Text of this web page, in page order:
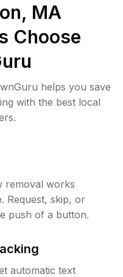
MA
Choose
helps you save
with the best local
removal works
Request, skip, or
push of a button.
automatic text